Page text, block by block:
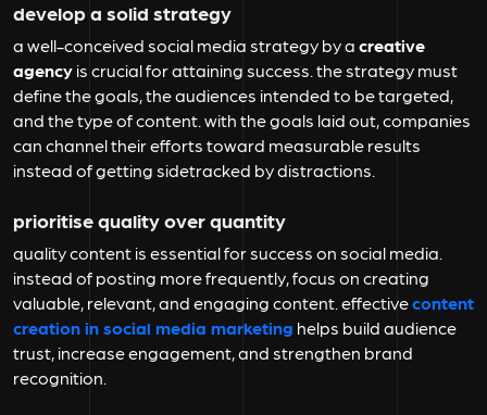
develop a solid strategy
a well-conceived social media strategy by a creative
agency is crucial for attaining success. the strategy must
define the goals, the audiences intended to be targeted,
and the type of content. with the goals laid out, companies
can channel their efforts toward measurable results
instead of getting sidetracked by distractions.
prioritise quality over quantity
quality content is essential for success on social media.
instead of posting more frequently, focus on creating
valuable, relevant, and engaging content. effectivecontent
creation in social media marketing helps build audience
trust, increase engagement, and strengthen brand
recognition.